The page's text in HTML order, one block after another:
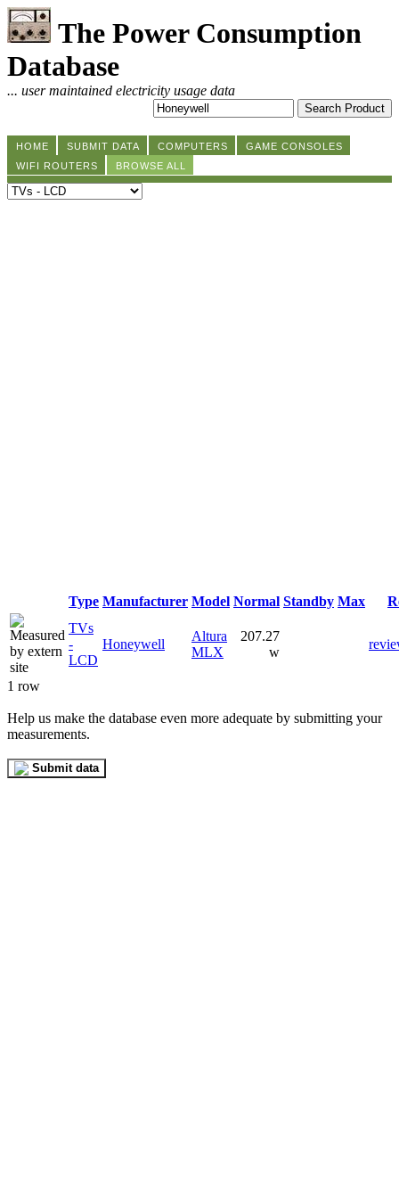
The Power Consumption
Database
... user maintained electricity usage data
HOME SUBMIT DATA COMPUTERS
GAME CONSOLES
WIFI ROUTERS
BROWSE ALL
Type Manufacturer Model Normal Standby Max
TVs
-
LCD
Honeywell
Altura
MLX
207.27
w
1 row
Help us make the database even more adequate by submitting your
measurements.
Submit data